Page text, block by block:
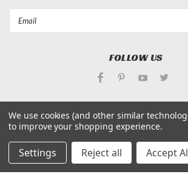
FOLLOW US
©Applied Magnets Superstore|
| Premium
BigCommerce Theme byLone
We use cookies (and other similar
to improve your shopping experience.
Settings Reject all Accept